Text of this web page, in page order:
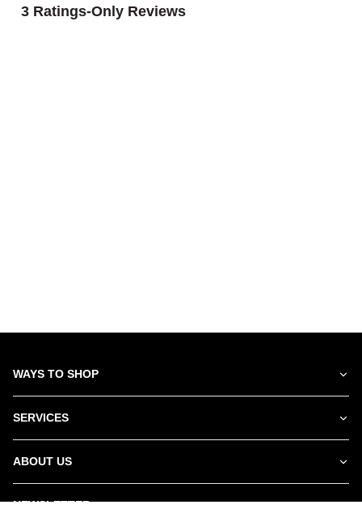
WAYS TO SHOP
SERVICES
ABOUT US
NEWSLETTER